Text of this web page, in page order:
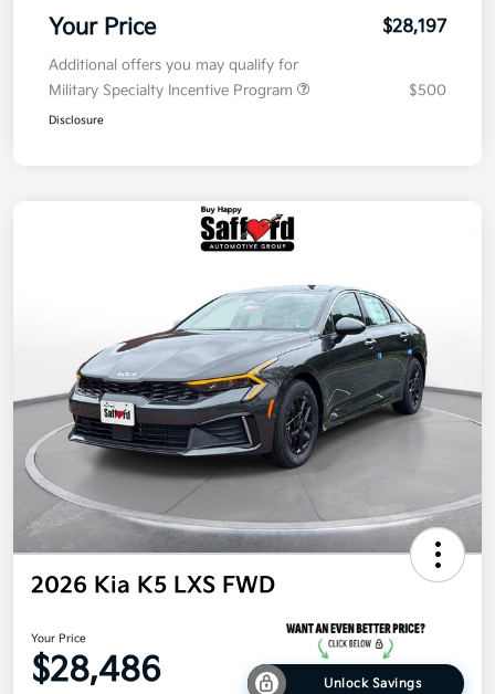
Your Price $28,197
Additional offers you may qualify for
Military Specialty Incentive Program
$500
Disclosure
2026 Kia K5 LXS FWD
Your Price
$28,486 Unlock Savings